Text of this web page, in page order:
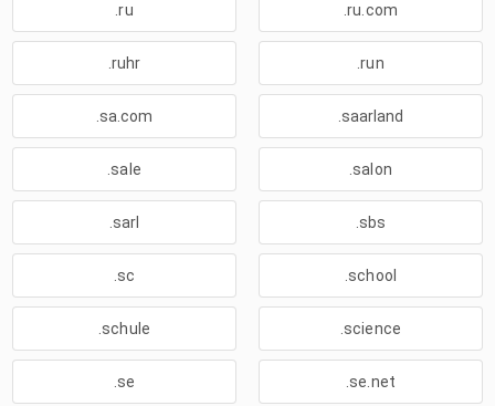
.ru .ru.com
.ruhr .run
.sa.com .saarland
.sale .salon
.sarl .sbs
.sc .school
.schule .science
.se .se.net